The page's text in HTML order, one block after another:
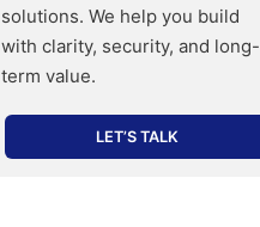
solutions. We help you build
with clarity, security, and long-
term value.
LET’S TALK